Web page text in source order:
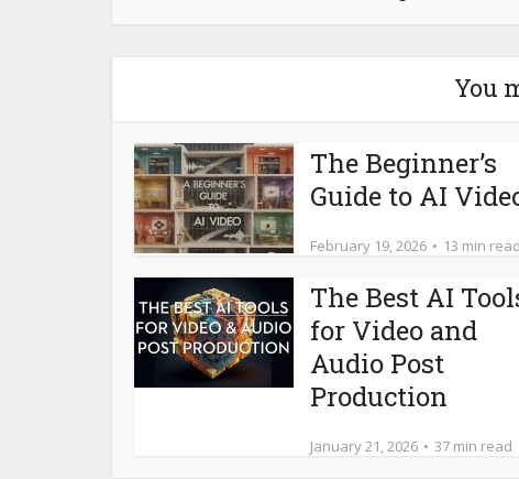
You
The Beginner’s
Guide to AI
February 19, 2026 13 min read
The Best AI
for Video and
Audio Post
Production
January 21, 2026 37 min read